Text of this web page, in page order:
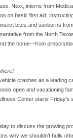
Next, interns from
on basic first aid,
bites and sunburns from
from the North
the home—from
crashes as a leading
open and vacationing
Center starts
to discuss the growing
why we shouldn’t bully